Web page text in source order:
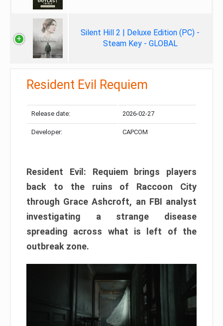
Silent Hill 2 | Deluxe Edition (PC) -
Steam Key - GLOBAL
Resident Evil Requiem
Release date: 2026-02-27
Developer: CAPCOM
Resident Evil: Requiem brings players
back to the ruins of Raccoon City
through Grace Ashcroft, an FBI analyst
investigating a strange disease
spreading across what is left of the
outbreak zone.